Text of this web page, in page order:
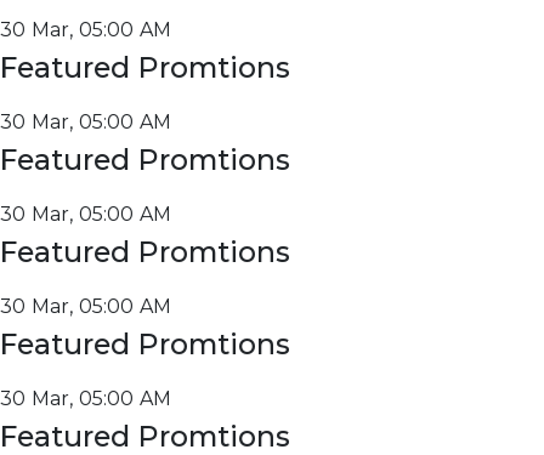
30 Mar, 05:00 AM
Featured Promtions
30 Mar, 05:00 AM
Featured Promtions
30 Mar, 05:00 AM
Featured Promtions
30 Mar, 05:00 AM
Featured Promtions
30 Mar, 05:00 AM
Featured Promtions